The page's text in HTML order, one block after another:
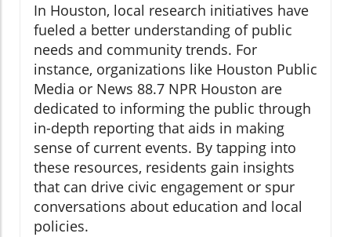
In Houston, local research initiatives have
fueled a better understanding of public
needs and community trends. For
instance, organizations like Houston Public
Media or News 88.7 NPR Houston are
dedicated to informing the public through
in-depth reporting that aids in making
sense of current events. By tapping into
these resources, residents gain insights
that can drive civic engagement or spur
conversations about education and local
policies.